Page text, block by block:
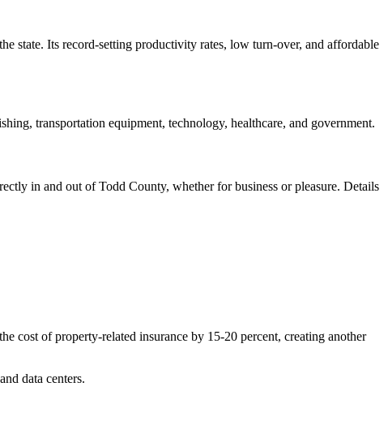
state. Its record-setting productivity rates, low turn-over, and affordable
transportation equipment, technology, healthcare, and government.
in and out of Todd County, whether for business or pleasure. Details
the cost of property-related insurance by 15-20 percent, creating another
data centers.